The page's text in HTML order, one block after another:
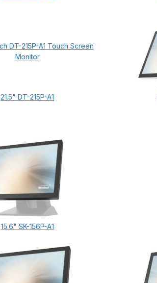
21.5" DT-215P-A1
15.6" SK-156P-A1